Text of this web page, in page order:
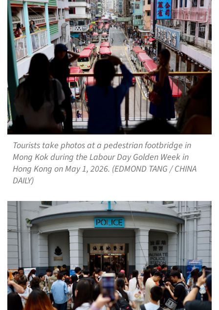
Tourists take photos at a pedestrian footbridge in
Mong Kok during the Labour Day Golden Week in
Hong Kong on May 1, 2026. (EDMOND TANG / CHINA
DAILY)